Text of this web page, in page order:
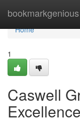
bookmarkgenious
Home
Home
1
Caswell